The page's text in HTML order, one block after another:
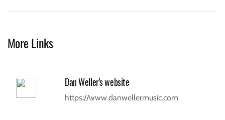
More Links
Dan Weller's website
https://www.danwellermusic.com